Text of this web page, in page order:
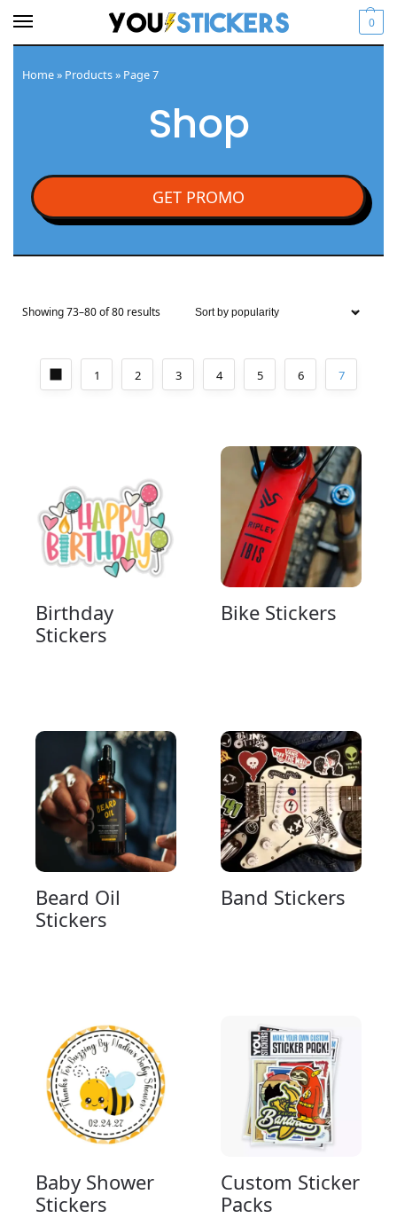
0
Home» Products» Page 7
Shop
GET PROMO
Showing 73–80 of 80 results
1 2 3 4 5 6 7
Birthday
Stickers
Bike Stickers
Beard Oil
Stickers
Band Stickers
Baby Shower
Stickers
Custom Sticker
Packs